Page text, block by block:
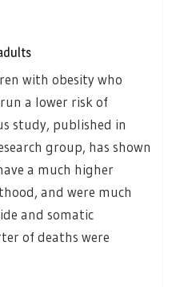
with obesity who
a lower risk of
study, published in
group, has shown
a much higher
and were much
and somatic
of deaths were